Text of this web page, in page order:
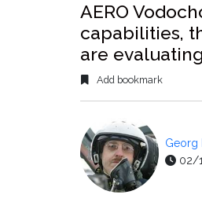
AERO
capabilities,
are
Add bookmark
Georg
02/